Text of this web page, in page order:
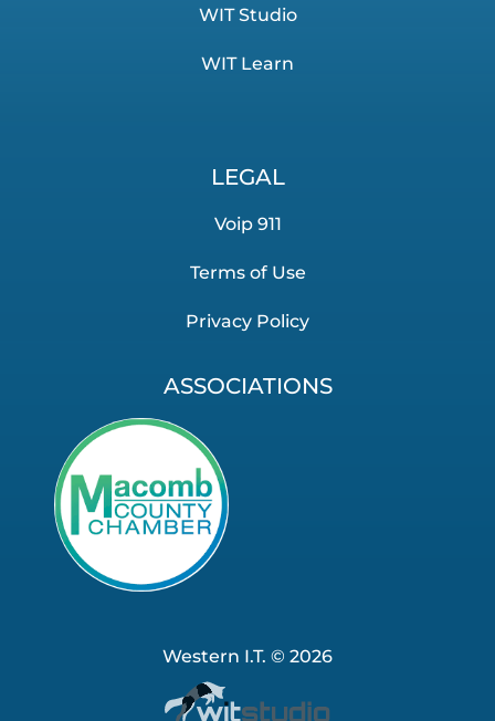
WIT Studio
WIT Learn
LEGAL
Voip 911
Terms of Use
Privacy Policy
ASSOCIATIONS
Western I.T. © 2026